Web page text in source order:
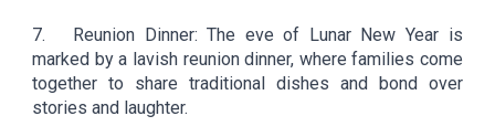
7.
Reunion Dinner: The eve of Lunar New Year is
marked by a lavish reunion dinner, where families come
together to share traditional dishes and bond over
stories and laughter.